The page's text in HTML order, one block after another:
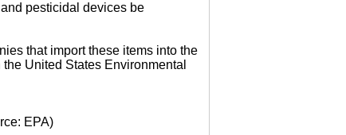
pesticidal devices be
that import these items into the
United States Environmental
EPA)